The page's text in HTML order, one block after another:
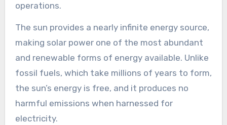
operations.
The sun provides a nearly infinite energy source,
making solar power one of the most abundant
and renewable forms of energy available. Unlike
fossil fuels, which take millions of years to form,
the sun’s energy is free, and it produces no
harmful emissions when harnessed for
electricity.